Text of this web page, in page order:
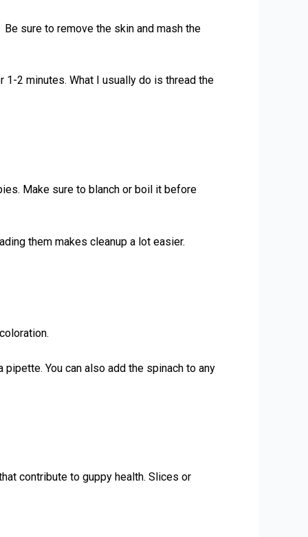
sure to remove the skin and mash the
2 minutes. What I usually do is thread the
Make sure to blanch or boil it before
them makes cleanup a lot easier.
You can also add the spinach to any
contribute to guppy health. Slices or